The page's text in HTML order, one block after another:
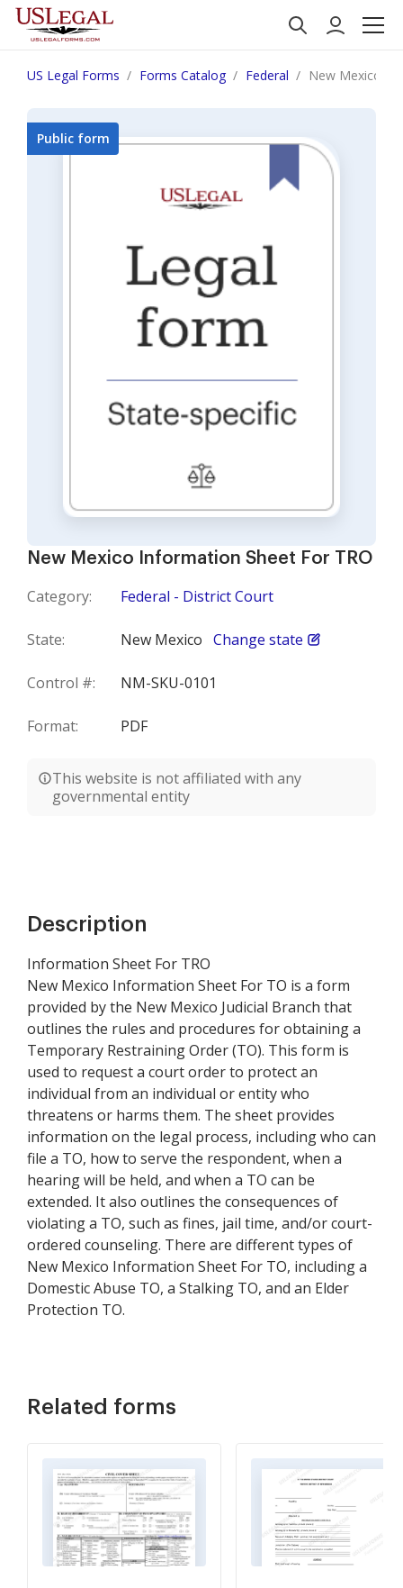
US Legal Forms Forms Catalog Federal New Mexico
New Mexico Information Sheet For TRO
Category: Federal - District Court
State: New Mexico Change state
Control #: NM-SKU-0101
Format: PDF
This website is not affiliated with any
governmental entity
Public form
Description
Information Sheet For TRO
New Mexico Information Sheet For TO is a form
provided by the New Mexico Judicial Branch that
outlines the rules and procedures for obtaining a
Temporary Restraining Order (TO). This form is
used to request a court order to protect an
individual from an individual or entity who
threatens or harms them. The sheet provides
information on the legal process, including who can
file a TO, how to serve the respondent, when a
hearing will be held, and when a TO can be
extended. It also outlines the consequences of
violating a TO, such as fines, jail time, and/or court-
ordered counseling. There are different types of
New Mexico Information Sheet For TO, including a
Domestic Abuse TO, a Stalking TO, and an Elder
Protection TO.
Related forms